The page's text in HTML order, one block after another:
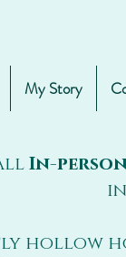
My Story
In-
hollow